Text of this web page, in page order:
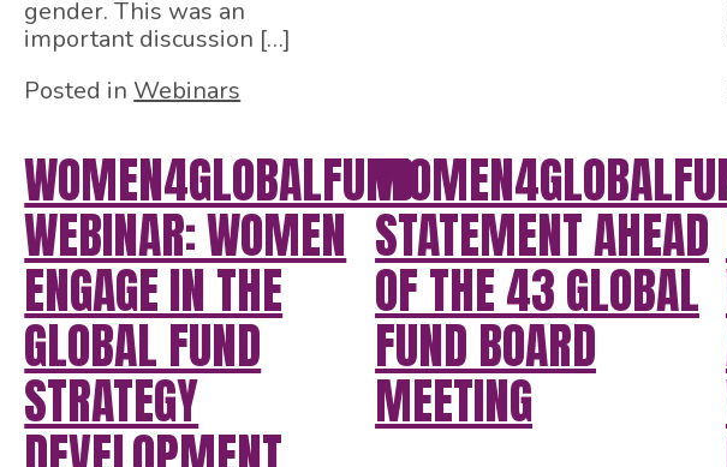
gender. This was an
important discussion […]
Posted in Webinars
WOMEN4GLOBALFUND
WEBINAR: WOMEN
ENGAGE IN THE
GLOBAL FUND
STRATEGY
STATEMENT AHEAD
OF THE 43 GLOBAL
FUND BOARD
MEETING